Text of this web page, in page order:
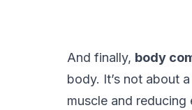
And finally, body
body. It’s not about
muscle and